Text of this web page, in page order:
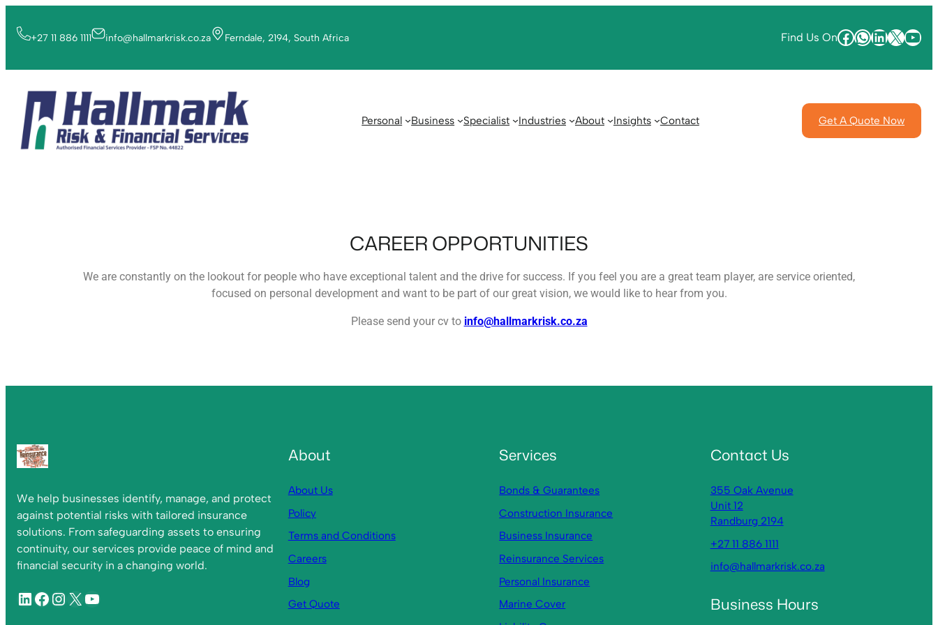
+27 11 886 1111 info@hallmarkrisk.co.za Ferndale, 2194, South Africa Find Us On
Personal Business Specialist Industries About Insights Contact Get A Quote Now
CAREER OPPORTUNITIES
We are constantly on the lookout for people who have exceptional talent and the drive for success. If you feel you are a great team player, are service oriented,
focused on personal development and want to be part of our great vision, we would like to hear from you.
Please send your cv to info@hallmarkrisk.co.za
We help businesses identify, manage, and protect
against potential risks with tailored insurance
solutions. From safeguarding assets to ensuring
continuity, our services provide peace of mind and
financial security in a changing world.
About
About Us
Policy
Terms and Conditions
Careers
Blog
Get Quote
Services
Bonds & Guarantees
Construction Insurance
Business Insurance
Reinsurance Services
Personal Insurance
Marine Cover
Contact Us
355 Oak Avenue
Unit 12
Randburg 2194
+27 11 886 1111
info@hallmarkrisk.co.za
Business Hours